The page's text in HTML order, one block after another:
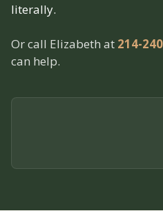
literally.
Or call Elizabeth at 214-
can help.